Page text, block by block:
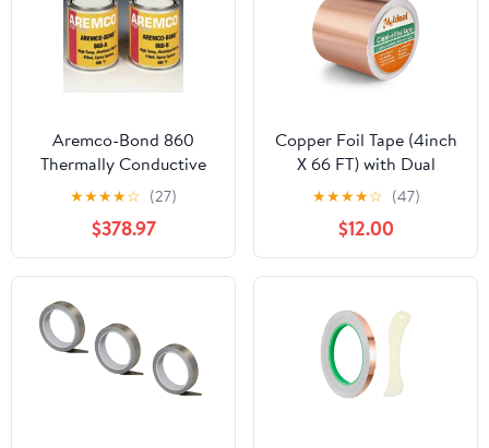
Aremco-Bond 860
Thermally Conductive
Epoxy, Gallon
★★★★☆ (27)
$378.97
Copper Foil Tape (4inch
X 66 FT) with Dual
Conductive Adhesive
Copper Tape for Guitar,
Electrical Repairs, Arts
& Crafts, Stained Glass,
Paper Circuits,
Soldering, Grounding,
Home Decor
★★★★☆ (47)
$12.00